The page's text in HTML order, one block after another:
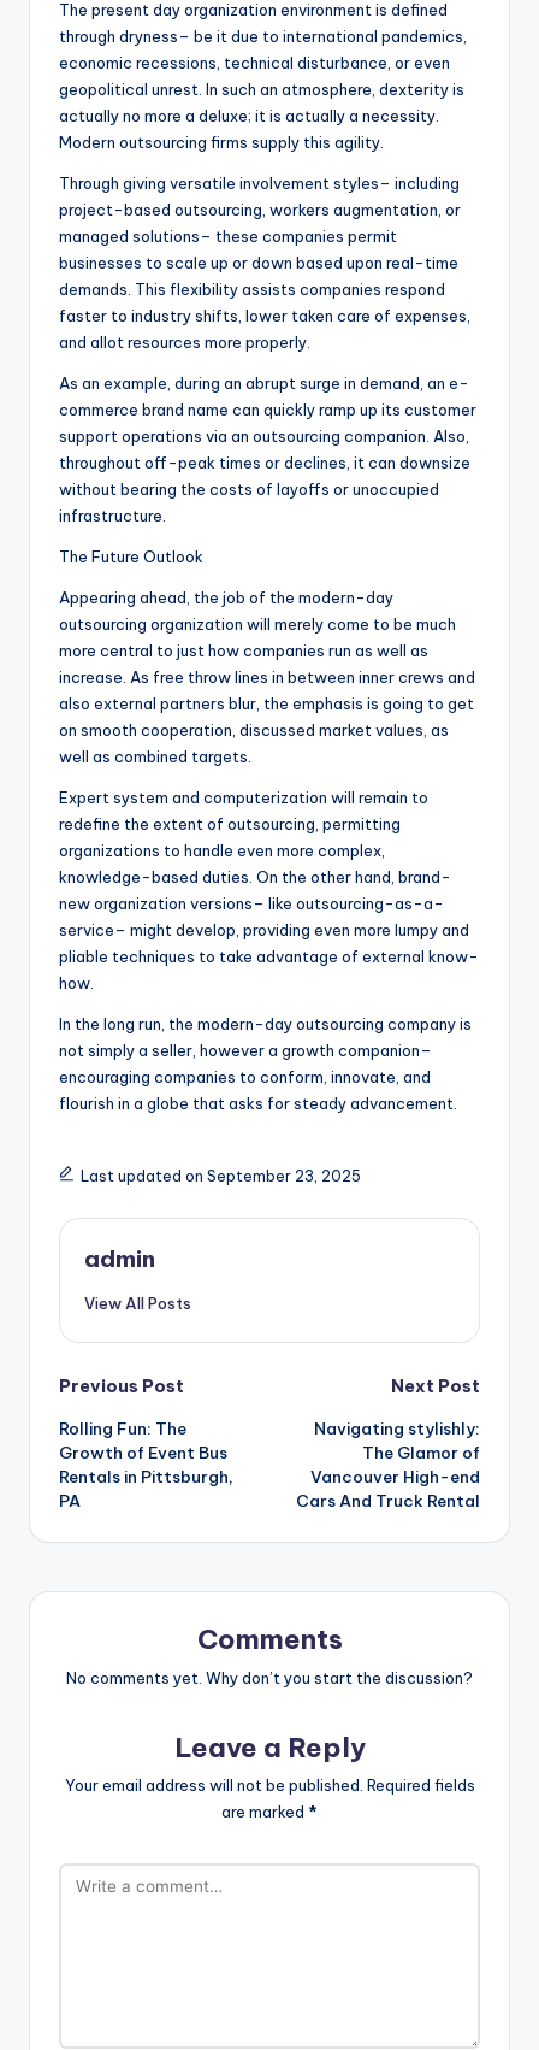
The present day organization environment is defined
through dryness– be it due to international pandemics,
economic recessions, technical disturbance, or even
geopolitical unrest. In such an atmosphere, dexterity is
actually no more a deluxe; it is actually a necessity.
Modern outsourcing firms supply this agility.
Through giving versatile involvement styles– including
project-based outsourcing, workers augmentation, or
managed solutions– these companies permit
businesses to scale up or down based upon real-time
demands. This flexibility assists companies respond
faster to industry shifts, lower taken care of expenses,
and allot resources more properly.
As an example, during an abrupt surge in demand, an e-
commerce brand name can quickly ramp up its customer
support operations via an outsourcing companion. Also,
throughout off-peak times or declines, it can downsize
without bearing the costs of layoffs or unoccupied
infrastructure.
The Future Outlook
Appearing ahead, the job of the modern-day
outsourcing organization will merely come to be much
more central to just how companies run as well as
increase. As free throw lines in between inner crews and
also external partners blur, the emphasis is going to get
on smooth cooperation, discussed market values, as
well as combined targets.
Expert system and computerization will remain to
redefine the extent of outsourcing, permitting
organizations to handle even more complex,
knowledge-based duties. On the other hand, brand-
new organization versions– like outsourcing-as-a-
service– might develop, providing even more lumpy and
pliable techniques to take advantage of external know-
how.
In the long run, the modern-day outsourcing company is
not simply a seller, however a growth companion–
encouraging companies to conform, innovate, and
flourish in a globe that asks for steady advancement.
Last updated on September 23, 2025
admin
View All Posts
Post
navigation
Previous Post
Rolling Fun: The
Growth of Event Bus
Rentals in Pittsburgh,
PA
Next Post
Navigating stylishly:
The Glamor of
Vancouver High-end
Cars And Truck Rental
Comments
No comments yet. Why don’t you start the discussion?
Leave a Reply
Your email address will not be published. Required fields
are marked *